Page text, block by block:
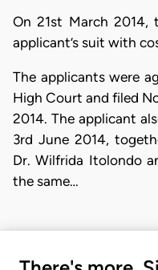
On 21st March 2014,
applicant’s suit with
The applicants were
High Court and filed
2014. The applicant
3rd June 2014,
Dr. Wilfrida Itolondo
the same…